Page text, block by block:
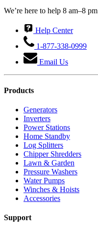
We’re here to help 8 am–8
Help Center
1-877-338-0999
Email Us
Products
Generators
Inverters
Power Stations
Home Standby
Log Splitters
Chipper Shredders
Lawn & Garden
Pressure Washers
Water Pumps
Winches & Hoists
Accessories
Support